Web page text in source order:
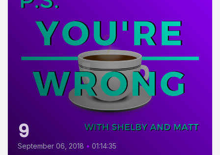
9
September 06, 2018 • 01:14:35